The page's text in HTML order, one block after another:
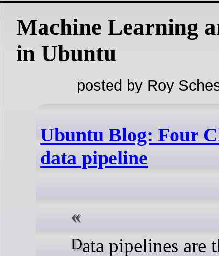
Machine Learning
in Ubuntu
posted by Roy
Ubuntu Blog: Four
data pipeline
Data pipelines are the backbone of